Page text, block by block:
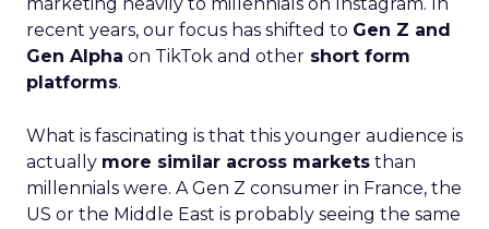
recent years, our focus has shifted to Gen Z and
Gen Alpha on TikTok and other short form
platforms.
What is fascinating is that this younger audience is
actually more similar across markets than
millennials were. A Gen Z consumer in France, the
US or the Middle East is probably seeing the same